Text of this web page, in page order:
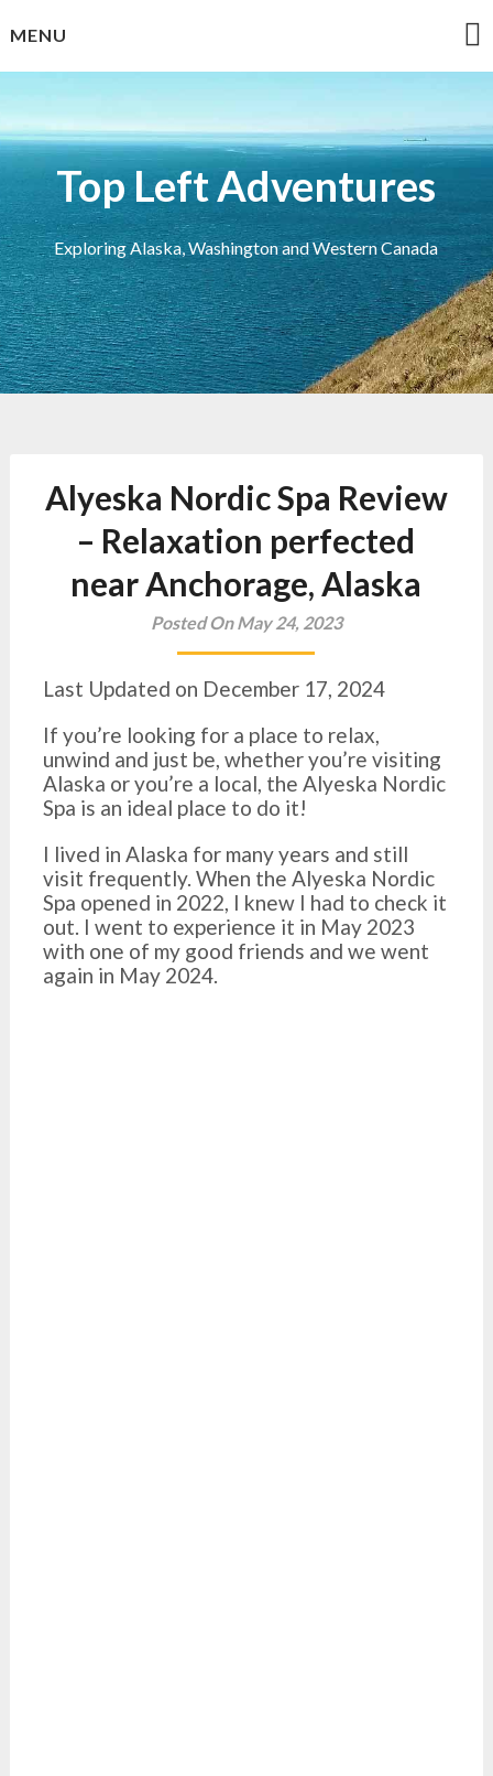
toMENU
Top Left Adventures
Exploring Alaska, Washington and Western Canada
Alyeska Nordic Spa Review
– Relaxation perfected
near Anchorage, Alaska
Posted On May 24, 2023
Last Updated on December 17, 2024
If you’re looking for a place to relax,
unwind and just be, whether you’re visiting
Alaska or you’re a local, the Alyeska Nordic
Spa is an ideal place to do it!
I lived in Alaska for many years and still
visit frequently. When the Alyeska Nordic
Spa opened in 2022, I knew I had to check it
out. I went to experience it in May 2023
with one of my good friends and we went
again in May 2024.